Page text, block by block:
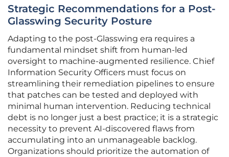
Strategic Recommendations for a Post-
Glasswing Security Posture
Adapting to the post-Glasswing era requires a
fundamental mindset shift from human-led
oversight to machine-augmented resilience. Chief
Information Security Officers must focus on
streamlining their remediation pipelines to ensure
that patches can be tested and deployed with
minimal human intervention. Reducing technical
debt is no longer just a best practice; it is a strategic
necessity to prevent AI-discovered flaws from
accumulating into an unmanageable backlog.
Organizations should prioritize the automation of